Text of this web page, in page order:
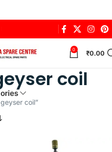
0 ₹0.00
coil
coil”